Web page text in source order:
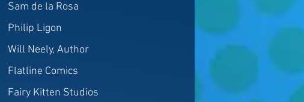
Sam de la Rosa
Philip Ligon
Will Neely, Author
Flatline Comics
Fairy Kitten Studios